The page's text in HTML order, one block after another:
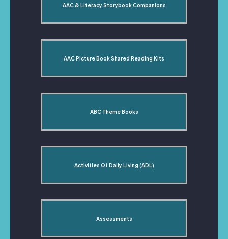
AAC & Literacy Storybook Companions
AAC Picture Book Shared Reading Kits
ABC Theme Books
Activities Of Daily Living (ADL)
Assessments